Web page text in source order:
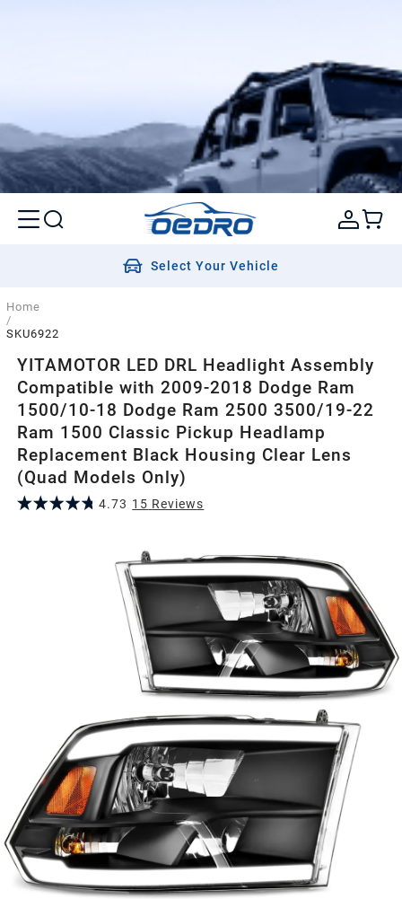
Select Your Vehicle
Home
/
SKU6922
YITAMOTOR LED DRL Headlight Assembly
Compatible with 2009-2018 Dodge Ram
1500/10-18 Dodge Ram 2500 3500/19-22
Ram 1500 Classic Pickup Headlamp
Replacement Black Housing Clear Lens
(Quad Models Only)
4.73 15 Reviews